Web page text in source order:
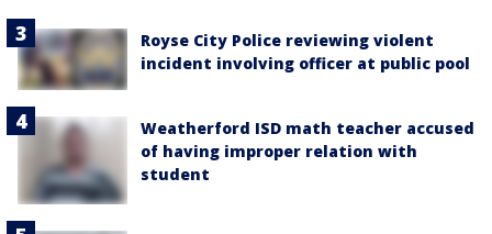
Royse City Police reviewing violent
incident involving officer at public pool
Weatherford ISD math teacher accused
of having improper relation with
student